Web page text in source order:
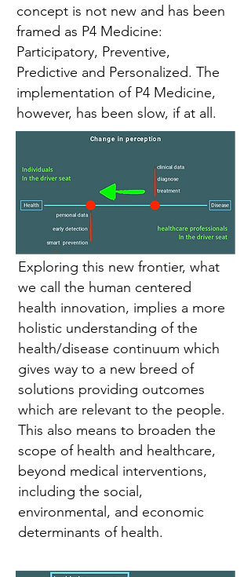
concept is not new and has been
framed as P4 Medicine:
Participatory, Preventive,
Predictive and Personalized. The
implementation of P4 Medicine,
however, has been slow, if at all.
Exploring this new frontier, what
we call the human centered
health innovation, implies a more
holistic understanding of the
health/disease continuum which
gives way to a new breed of
solutions providing outcomes
which are relevant to the people.
This also means to broaden the
scope of health and healthcare,
beyond medical interventions,
including the social,
environmental, and economic
determinants of health.